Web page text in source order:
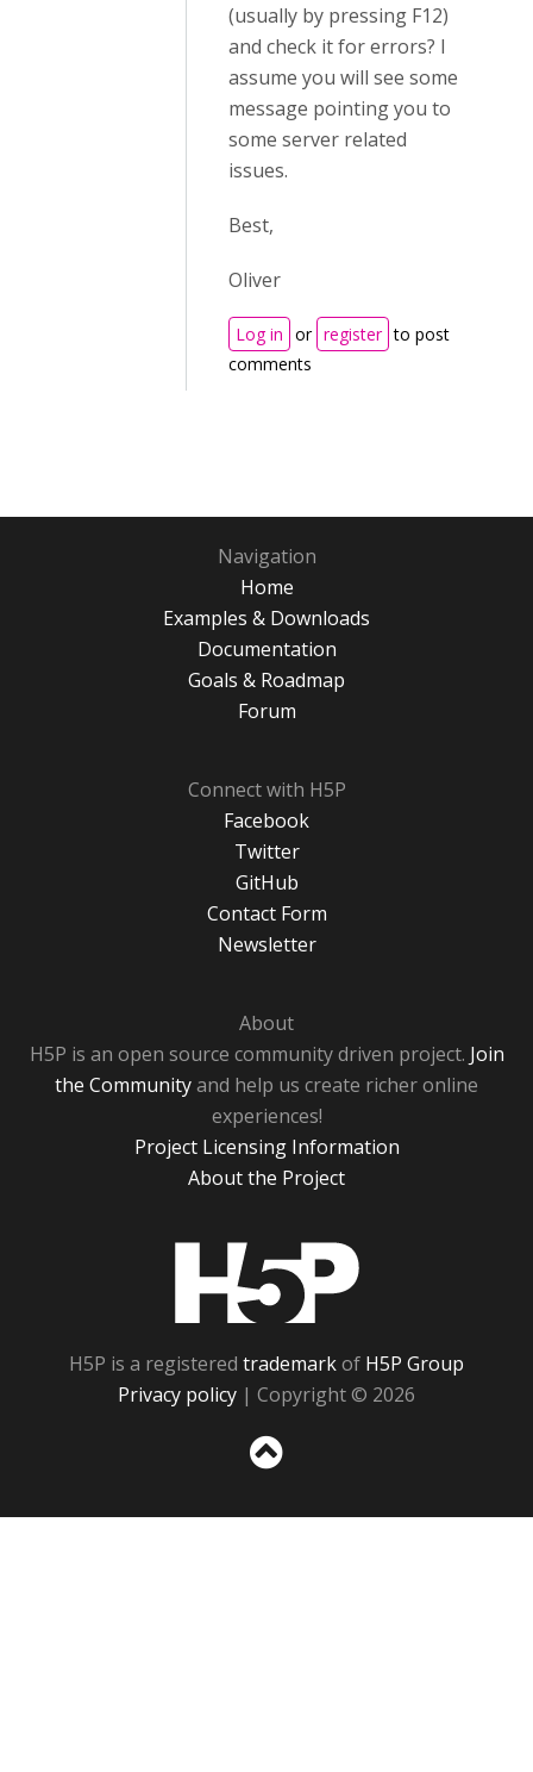
(usually by pressing F12)
and check it for errors? I
assume you will see some
message pointing you to
some server related
issues.
Best,
Oliver
Log in or register to post
comments
Navigation
Home
Examples & Downloads
Documentation
Goals & Roadmap
Forum
Connect with H5P
Facebook
Twitter
GitHub
Contact Form
Newsletter
About
H5P is an open source community driven project. Join
the Communityand help us create richer online
experiences!
Project Licensing Information
About the Project
H5P is a registered trademarkof H5P Group
Privacy policy | Copyright © 2026